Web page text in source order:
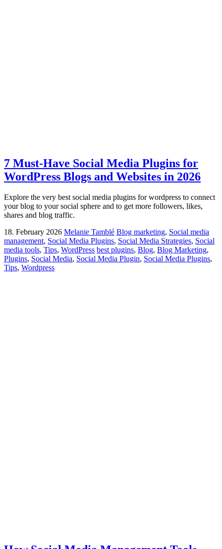
7 Must-Have Social Media Plugins for
WordPress Blogs and Websites in 2026
Explore the very best social media plugins for wordpress to connect
your blog to your social sphere and to get more followers, likes,
shares and blog traffic.
18. February 2026 Melanie Tamblé Blog marketing, Social media
management, Social Media Plugins, Social Media Strategies, Social
media tools, Tips, WordPress best plugins, Blog, Blog Marketing,
Plugins, Social Media, Social Media Plugin, Social Media Plugins,
Tips, Wordpress